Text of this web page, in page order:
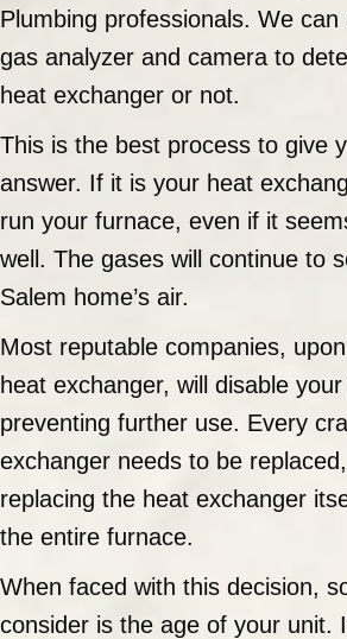
Plumbing professionals. We
gas analyzer and camera to
heat exchanger or not.
This is the best process to give
answer. If it is your heat
run your furnace, even if it
well. The gases will continue to
Salem home’s air.
Most reputable companies,
heat exchanger, will disable
preventing further use. Every
exchanger needs to be
replacing the heat exchanger
the entire furnace.
When faced with this decision,
consider is the age of your unit.